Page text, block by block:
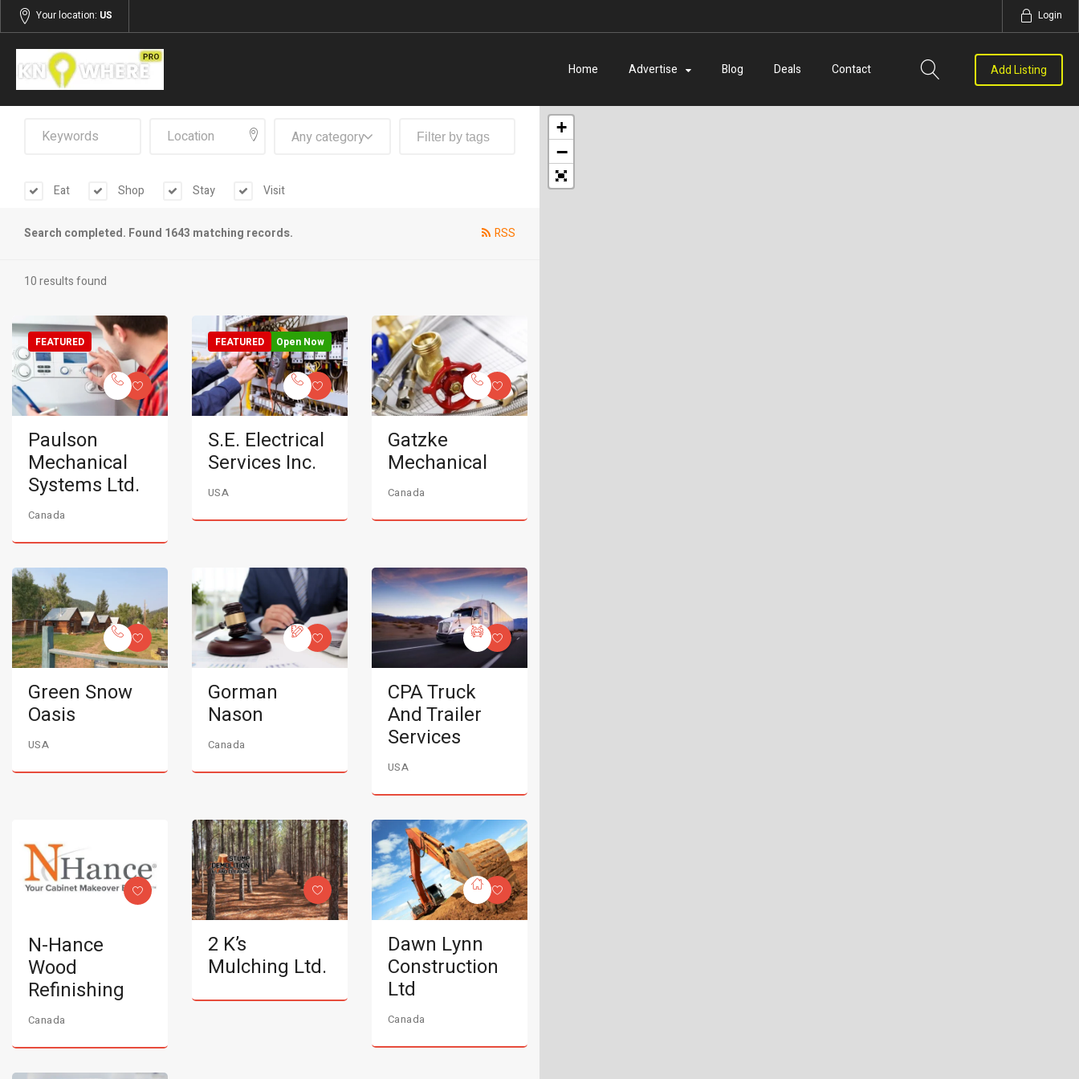
Your location: US Login
Home Advertise Blog Deals Contact Add Listing
Any category
Eat Shop Stay Visit
Search completed. Found 1643 matching records. RSS
10 results found
FEATURED
Paulson
Mechanical
Systems Ltd.
Canada
Open Now
FEATURED
S.E. Electrical
Services Inc.
USA
Gatzke
Mechanical
Canada
Green Snow
Oasis
USA
Gorman
Nason
Canada
CPA Truck
And Trailer
Services
USA
N-Hance
Wood
Refinishing
Canada
2 K’s
Mulching Ltd.
Dawn Lynn
Construction
Ltd
Canada
+
−